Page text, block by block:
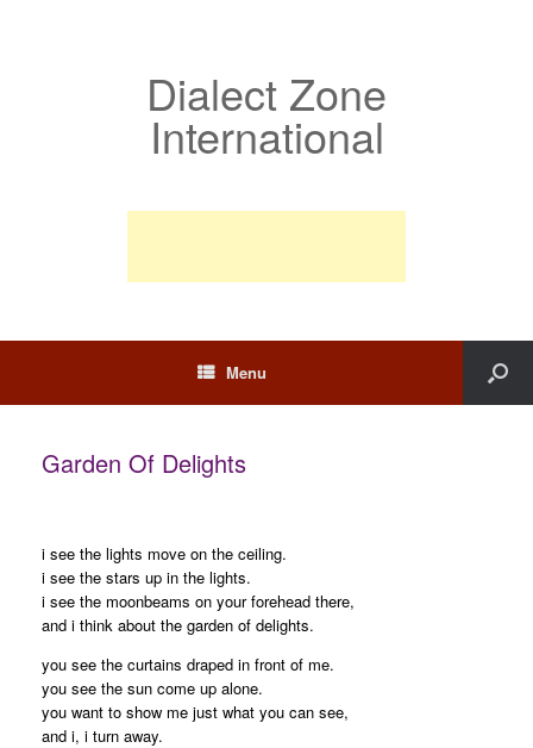
Dialect Zone
International
Menu
Garden Of Delights
i see the lights move on the ceiling.
i see the stars up in the lights.
i see the moonbeams on your forehead there,
and i think about the garden of delights.
you see the curtains draped in front of me.
you see the sun come up alone.
you want to show me just what you can see,
and i, i turn away.